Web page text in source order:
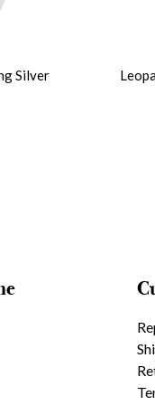
Silver